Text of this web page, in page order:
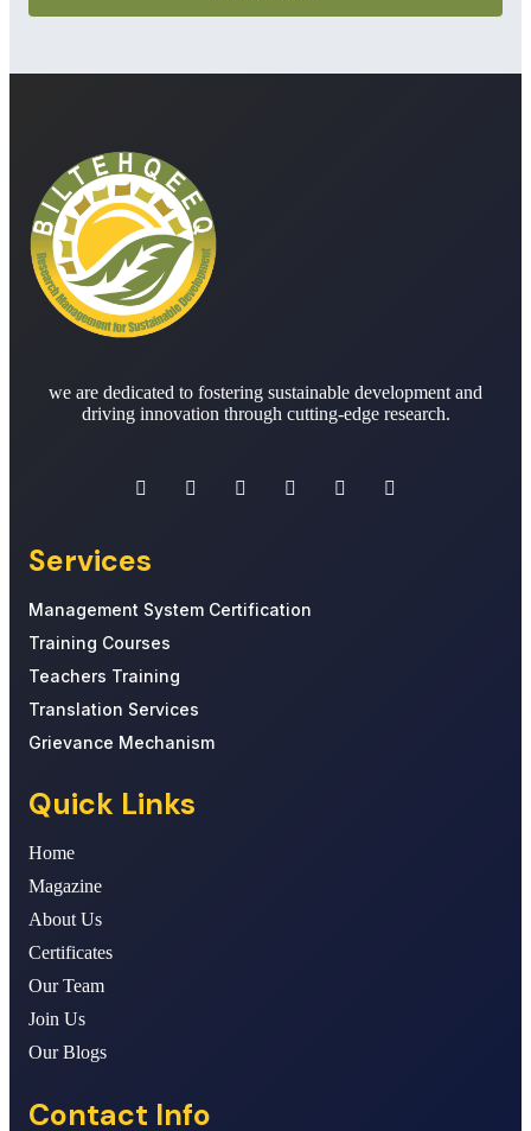
we are dedicated to fostering sustainable development and
driving innovation through cutting-edge research.
Services
Management System Certification
Training Courses
Teachers Training
Translation Services
Grievance Mechanism
Quick Links
Home
Magazine
About Us
Certificates
Our Team
Join Us
Our Blogs
Contact Info